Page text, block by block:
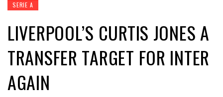
SERIE A
LIVERPOOL’S CURTIS JONES A
TRANSFER TARGET FOR INTER
AGAIN